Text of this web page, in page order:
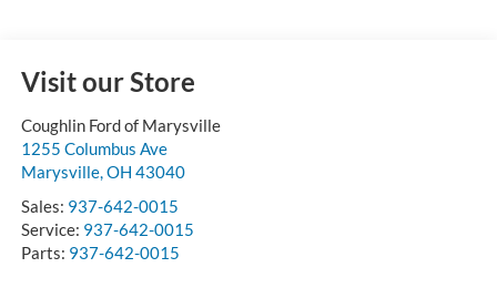
Visit our Store
Coughlin Ford of Marysville
1255 Columbus Ave
Marysville, OH 43040
Sales: 937-642-0015
Service: 937-642-0015
Parts: 937-642-0015